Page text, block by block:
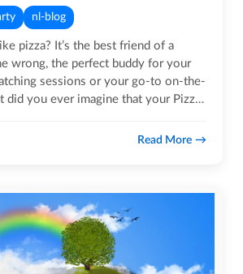
nl-blog
pizza? It’s the best friend of a
wrong, the perfect buddy for your
sessions or your go-to on-the-
did you ever imagine that your Pizza
Read More